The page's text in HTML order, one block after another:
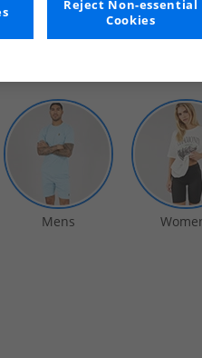
Mens
Reject Non-essential
Cookies